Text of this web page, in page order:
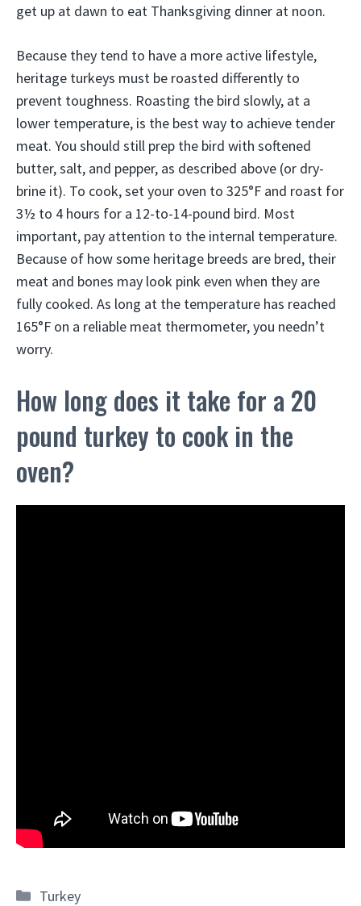
get up at dawn to eat Thanksgiving dinner at noon.
Because they tend to have a more active lifestyle,
heritage turkeys must be roasted differently to
prevent toughness. Roasting the bird slowly, at a
lower temperature, is the best way to achieve tender
meat. You should still prep the bird with softened
butter, salt, and pepper, as described above (or dry-
brine it). To cook, set your oven to 325°F and roast for
3½ to 4 hours for a 12-to-14-pound bird. Most
important, pay attention to the internal temperature.
Because of how some heritage breeds are bred, their
meat and bones may look pink even when they are
fully cooked. As long at the temperature has reached
165°F on a reliable meat thermometer, you needn’t
worry.
How long does it take for a 20
pound turkey to cook in the
oven?
Categories
Turkey